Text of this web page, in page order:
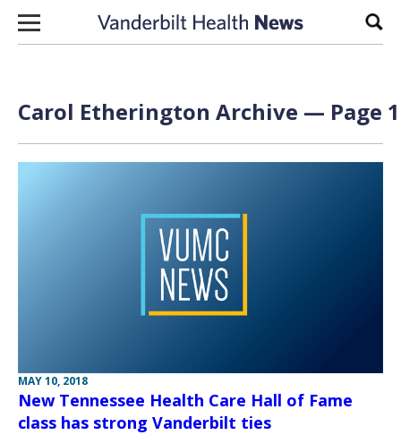
Skip to content
Carol Etherington Archive — Page
MAY 10, 2018
New Tennessee Health Care Hall of Fame
class has strong Vanderbilt ties